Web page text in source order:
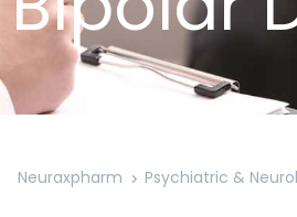
Neuraxpharm Psychiatric &